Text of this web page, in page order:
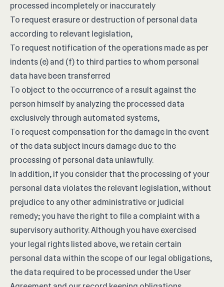
processed incompletely or inaccurately
To request erasure or destruction of personal data
according to relevant legislation,
To request notification of the operations made as per
indents (e) and (f) to third parties to whom personal
data have been transferred
To object to the occurrence of a result against the
person himself by analyzing the processed data
exclusively through automated systems,
To request compensation for the damage in the event
of the data subject incurs damage due to the
processing of personal data unlawfully.
In addition, if you consider that the processing of your
personal data violates the relevant legislation, without
prejudice to any other administrative or judicial
remedy; you have the right to file a complaint with a
supervisory authority. Although you have exercised
your legal rights listed above, we retain certain
personal data within the scope of our legal obligations,
the data required to be processed under the User